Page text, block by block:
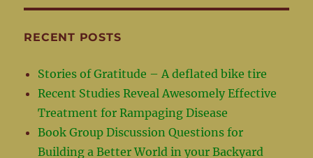
RECENT POSTS
Stories of Gratitude – A deflated bike tire
Recent Studies Reveal Awesomely Effective
Treatment for Rampaging Disease
Book Group Discussion Questions for
Building a Better World in your Backyard